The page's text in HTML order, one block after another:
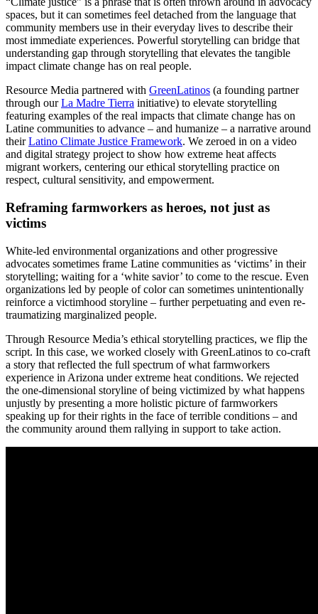
spaces, but it can sometimes feel detached from the language that
community members use in their everyday lives to describe their
most immediate experiences. Powerful storytelling can bridge that
understanding gap through storytelling that elevates the tangible
impact climate change has on real people.
Resource Media partnered with GreenLatinos (a founding partner
through ourLa Madre Tierra initiative) to elevate storytelling
featuring examples of the real impacts that climate change has on
Latine communities to advance – and humanize – a narrative around
theirLatino Climate Justice Framework. We zeroed in on a video
and digital strategy project to show how extreme heat affects
migrant workers, centering our ethical storytelling practice on
respect, cultural sensitivity, and empowerment.
Reframing farmworkers as heroes, not just as
victims
White-led environmental organizations and other progressive
advocates sometimes frame Latine communities as ‘victims’ in their
storytelling; waiting for a ‘white savior’ to come to the rescue. Even
organizations led by people of color can sometimes unintentionally
reinforce a victimhood storyline – further perpetuating and even re-
traumatizing marginalized people.
Through Resource Media’s ethical storytelling practices, we flip the
script. In this case, we worked closely with GreenLatinos to co-craft
a story that reflected the full spectrum of what farmworkers
experience in Arizona under extreme heat conditions. We rejected
the one-dimensional storyline of being victimized by what happens
unjustly by presenting a more holistic picture of farmworkers
speaking up for their rights in the face of terrible conditions – and
the community around them rallying in support to take action.